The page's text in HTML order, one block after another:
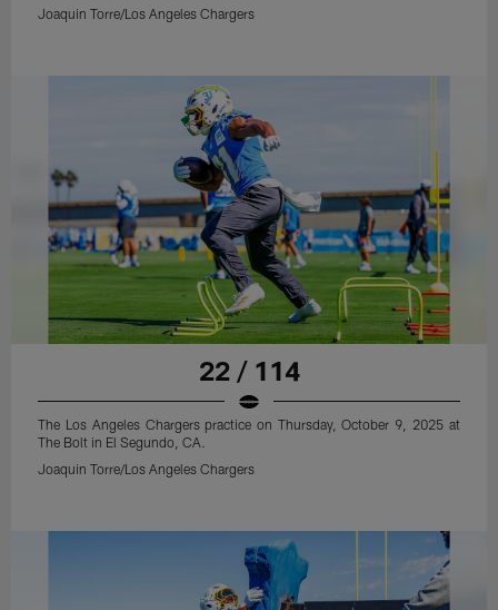
Joaquin Torre/Los Angeles Chargers
22 / 114
The Los Angeles Chargers practice on Thursday, October 9, 2025 at
The Bolt in El Segundo, CA.
Joaquin Torre/Los Angeles Chargers